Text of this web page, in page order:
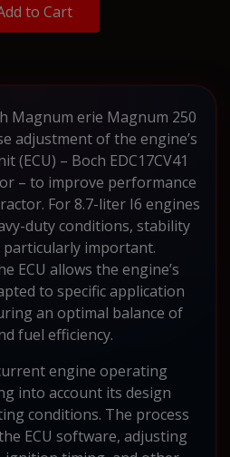
to Cart
Magnum erie Magnum 250
adjustment of the engine’s
(ECU) – Boch EDC17CV41
– to improve performance
For 8.7-liter I6 engines
duty conditions, stability
important.
ECU allows the engine’s
to specific application
an optimal balance of
fuel efficiency.
engine operating
into account its design
conditions. The process
ECU software, adjusting